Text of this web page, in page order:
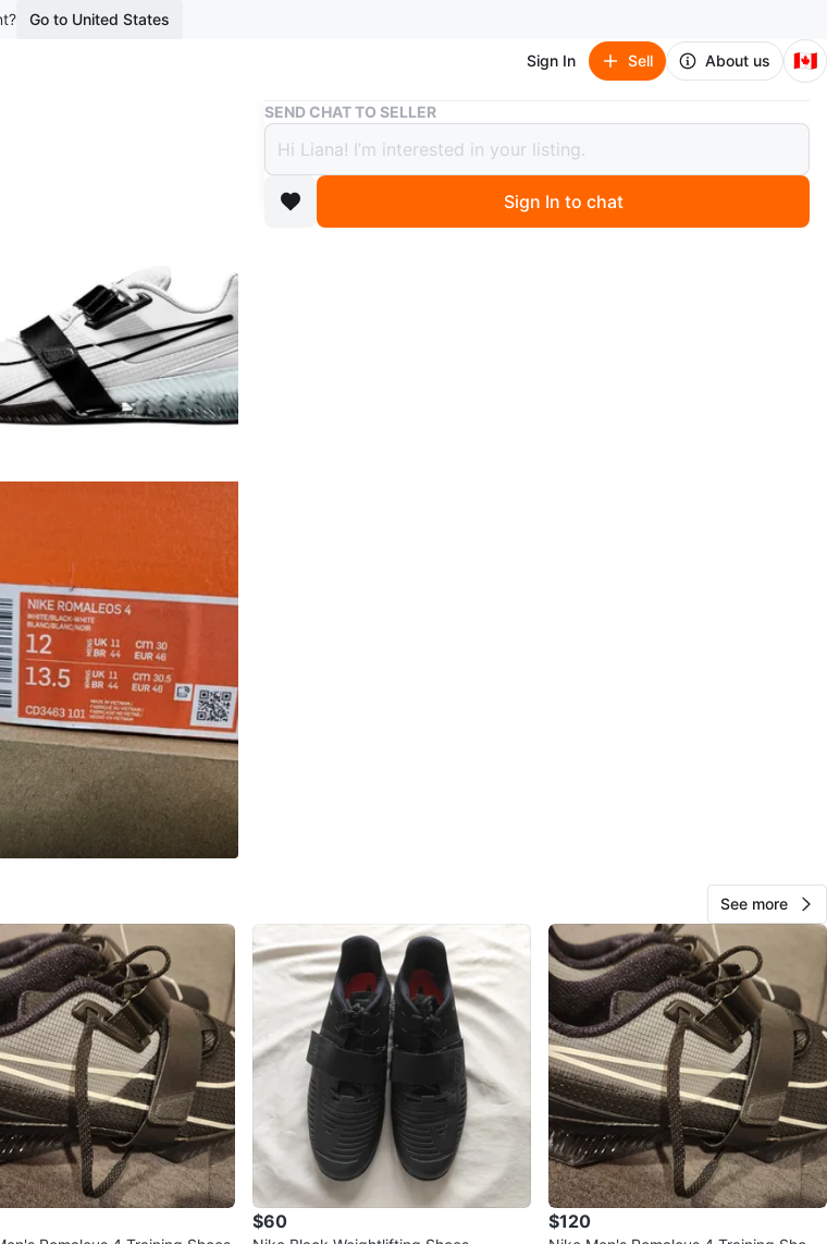
Go to United States
Sign In Sell About us 🇨🇦
Buy & Sell Nike Romaleos 4 Weightlifting Shoes - Mens Size 12
Nike Romaleos 4 Weightlifting Shoes -
Mens Size 12
$115
SEND CHAT TO SELLER
Sign In to chat
See more
$60 $120